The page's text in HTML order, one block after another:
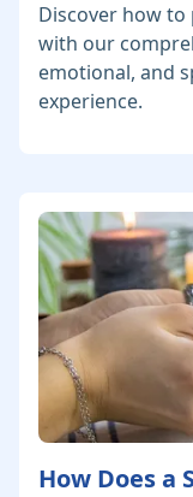
Discover how
with our
emotional, and
experience.
How Does a